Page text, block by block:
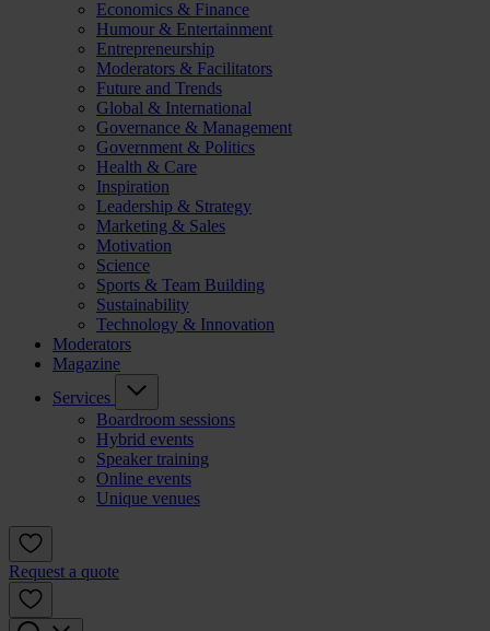
Economics & Finance
Humour & Entertainment
Entrepreneurship
Moderators & Facilitators
Future and Trends
Global & International
Governance & Management
Government & Politics
Health & Care
Inspiration
Leadership & Strategy
Marketing & Sales
Motivation
Science
Sports & Team Building
Sustainability
Technology & Innovation
Moderators
Magazine
Services
Boardroom sessions
Hybrid events
Speaker training
Online events
Unique venues
Request a quote